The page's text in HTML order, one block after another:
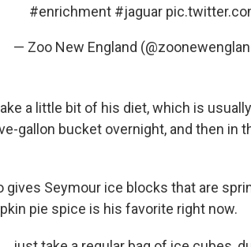
#enrichment #jaguar
— Zoo New England
a little bit of his diet, which is
gallon bucket overnight, and then in
gives Seymour ice blocks that are
pie spice is his favorite right now.